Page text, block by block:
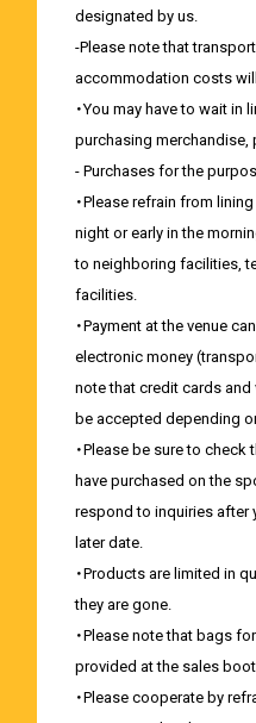
designated by us.
-Please note that
accommodation costs
・You may have to wait in
purchasing merchandise,
- Purchases for the
・Please refrain from
night or early in the
to neighboring facilities,
facilities.
・Payment at the venue
electronic money
note that credit cards
be accepted depending
・Please be sure to
have purchased on the
respond to inquiries after
later date.
・Products are limited in
they are gone.
・Please note that bags
provided at the sales
・Please cooperate by